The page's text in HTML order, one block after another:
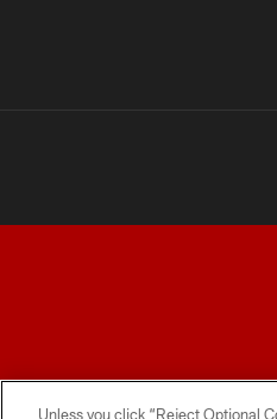
Unless you click “Reject Optional